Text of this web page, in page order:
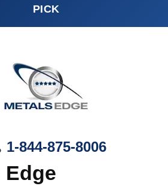
PICK
1-844-875-8006
Edge